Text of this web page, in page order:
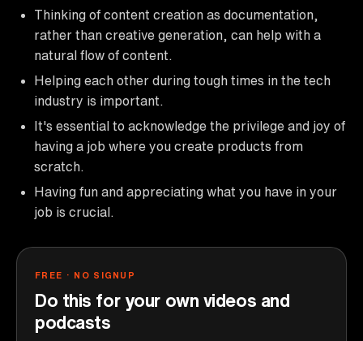
Thinking of content creation as documentation,
rather than creative generation, can help with a
natural flow of content.
Helping each other during tough times in the tech
industry is important.
It's essential to acknowledge the privilege and joy of
having a job where you create products from
scratch.
Having fun and appreciating what you have in your
job is crucial.
FREE · NO SIGNUP
Do this for your own videos and
podcasts